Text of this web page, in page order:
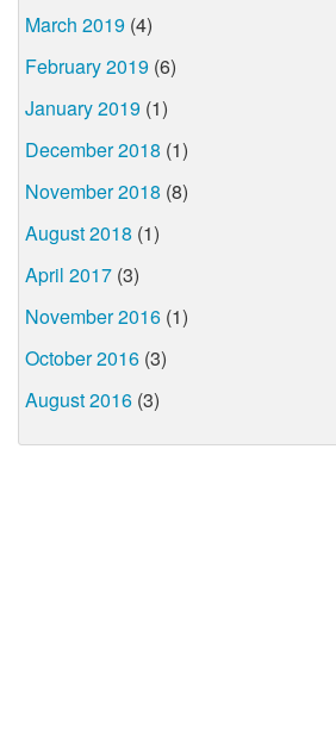
March 2019 (4)
February 2019 (6)
January 2019 (1)
December 2018 (1)
November 2018 (8)
August 2018 (1)
April 2017 (3)
November 2016 (1)
October 2016 (3)
August 2016 (3)